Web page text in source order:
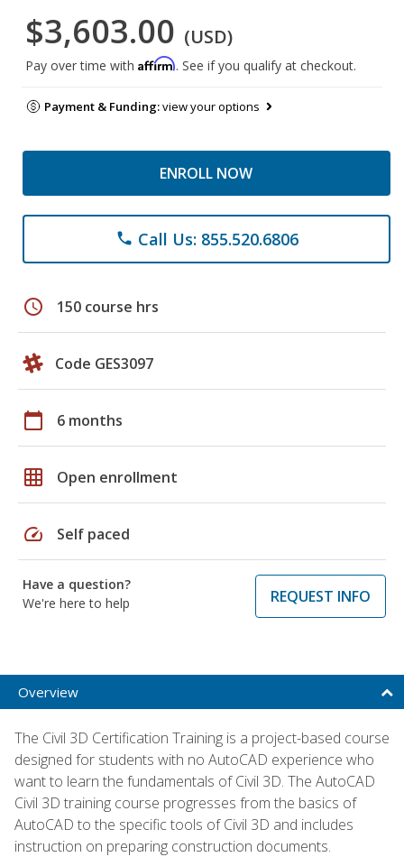
$3,603.00 (USD)
Pay over time with Affirm. See if you qualify at checkout.
Payment & Funding:view your options
ENROLL NOW
phone Call Us: 855.520.6806
schedule 150 course hrs
Code GES3097
calendar_today 6 months
grid_on Open enrollment
speed Self paced
Have a question?
We're here to help
REQUEST INFO
Overview
The Civil 3D Certification Training is a project-based course
designed for students with no AutoCAD experience who
want to learn the fundamentals of Civil 3D. The AutoCAD
Civil 3D training course progresses from the basics of
AutoCAD to the specific tools of Civil 3D and includes
instruction on preparing construction documents.